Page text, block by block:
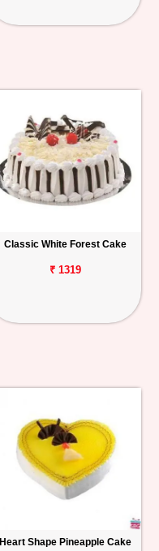
Classic White Forest Cake
₹ 1319
Heart Shape Pineapple Cake